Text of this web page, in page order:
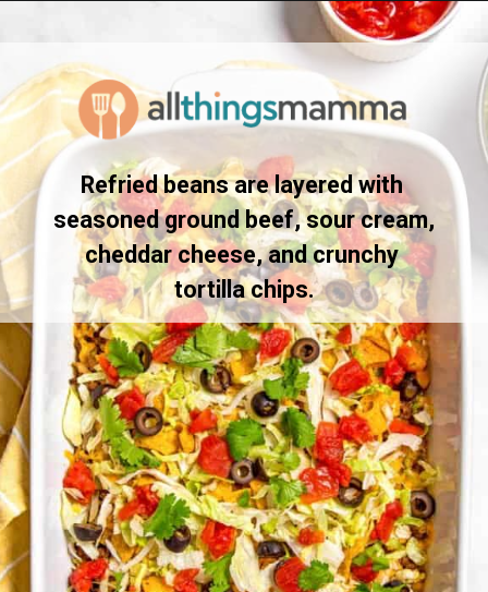
https://www.allthingsmamma.com/taco-casserole/
Refried beans are layered with
seasoned ground beef, sour cream,
cheddar cheese, and crunchy
tortilla chips.